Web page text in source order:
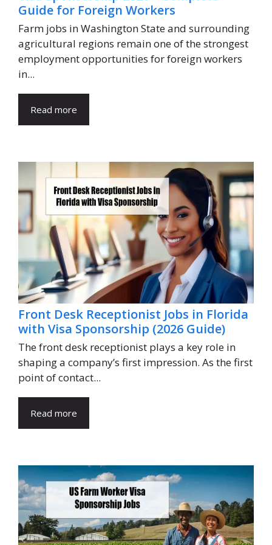
Guide for Foreign Workers
Farm jobs in Washington State and surrounding
agricultural regions remain one of the strongest
employment opportunities for foreign workers
in...
Read more
Front Desk Receptionist Jobs in Florida
with Visa Sponsorship (2026 Guide)
The front desk receptionist plays a key role in
shaping a company’s first impression. As the first
point of contact...
Read more